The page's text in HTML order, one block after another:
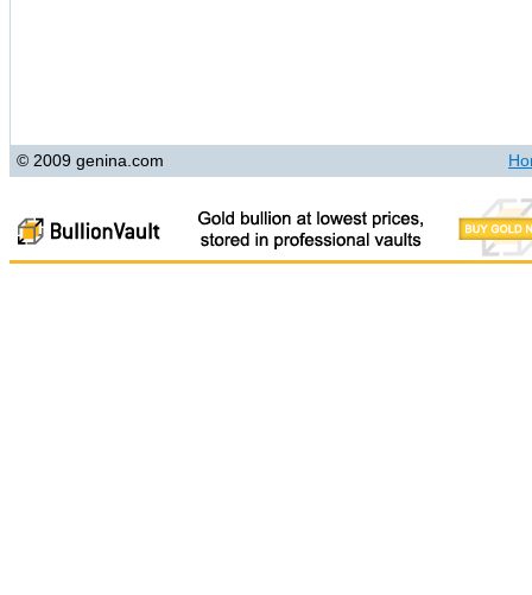
© 2009 genina.com